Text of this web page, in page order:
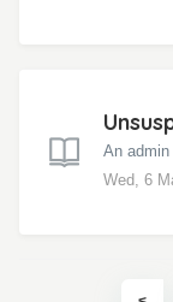
Wed, 6